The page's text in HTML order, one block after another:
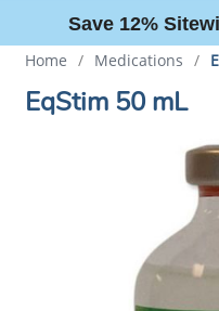
Save 12%
Home / Medications /
EqStim 50 mL